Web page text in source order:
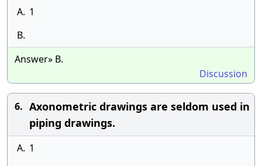
A. 1
B.
Answer» B.
Discussion
6. Axonometric drawings are seldom used in
piping drawings.
A. 1